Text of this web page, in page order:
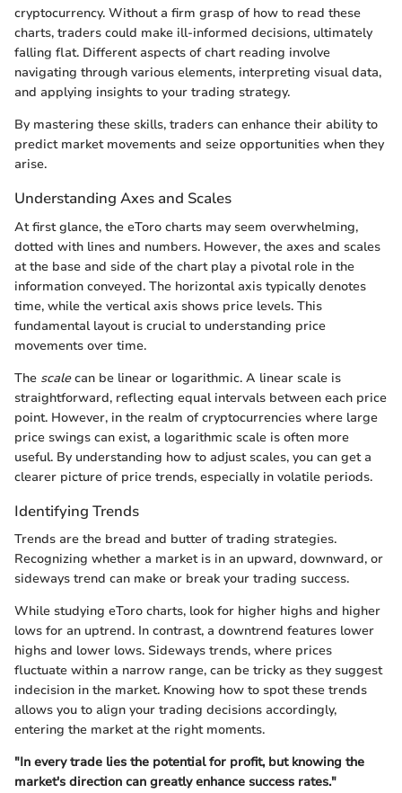
cryptocurrency. Without a firm grasp of how to read these
charts, traders could make ill-informed decisions, ultimately
falling flat. Different aspects of chart reading involve
navigating through various elements, interpreting visual data,
and applying insights to your trading strategy.
By mastering these skills, traders can enhance their ability to
predict market movements and seize opportunities when they
arise.
Understanding Axes and Scales
At first glance, the eToro charts may seem overwhelming,
dotted with lines and numbers. However, the axes and scales
at the base and side of the chart play a pivotal role in the
information conveyed. The horizontal axis typically denotes
time, while the vertical axis shows price levels. This
fundamental layout is crucial to understanding price
movements over time.
The scalecan be linear or logarithmic. A linear scale is
straightforward, reflecting equal intervals between each price
point. However, in the realm of cryptocurrencies where large
price swings can exist, a logarithmic scale is often more
useful. By understanding how to adjust scales, you can get a
clearer picture of price trends, especially in volatile periods.
Identifying Trends
Trends are the bread and butter of trading strategies.
Recognizing whether a market is in an upward, downward, or
sideways trend can make or break your trading success.
While studying eToro charts, look for higher highs and higher
lows for an uptrend. In contrast, a downtrend features lower
highs and lower lows. Sideways trends, where prices
fluctuate within a narrow range, can be tricky as they suggest
indecision in the market. Knowing how to spot these trends
allows you to align your trading decisions accordingly,
entering the market at the right moments.
"In every trade lies the potential for profit, but knowing the
market's direction can greatly enhance success rates."